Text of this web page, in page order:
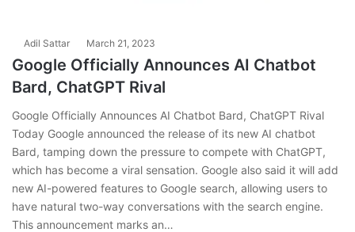
Adil Sattar March 21, 2023
Google Officially Announces AI Chatbot
Bard, ChatGPT Rival
Google Officially Announces AI Chatbot Bard, ChatGPT Rival
Today Google announced the release of its new AI chatbot
Bard, tamping down the pressure to compete with ChatGPT,
which has become a viral sensation. Google also said it will add
new AI-powered features to Google search, allowing users to
have natural two-way conversations with the search engine.
This announcement marks an…